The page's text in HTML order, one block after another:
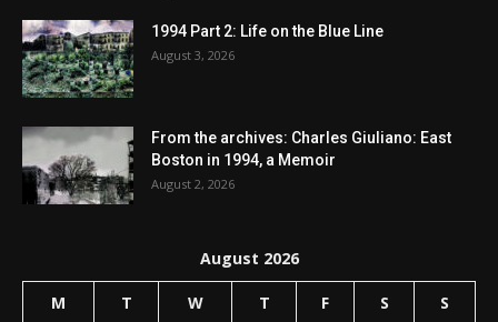
1994 Part 2: Life on the Blue Line
August 3, 2026
From the archives: Charles Giuliano: East
Boston in 1994, a Memoir
August 2, 2026
August 2026
M T W T F S S